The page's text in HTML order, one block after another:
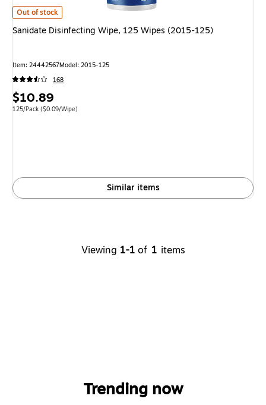
Sanidate Disinfecting Wipe, 125 Wipes (2015-125)
Out of stock
Sanidate Disinfecting Wipe, 125 Wipes (2015-125)
Item: 24442567Model: 2015-125
168
Price
is
$10.89
Unit of measure 125/Pack
125/Pack ($0.09/Wipe)
Similar items
Viewing 1-1 of 1 items
Trending now